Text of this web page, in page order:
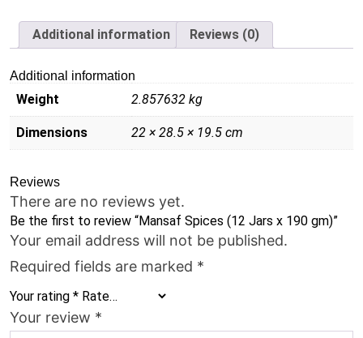
Additional information Reviews (0)
Additional information
Weight 2.857632 kg
Dimensions 22 × 28.5 × 19.5 cm
Reviews
There are no reviews yet.
Be the first to review “Mansaf Spices (12 Jars x 190 gm)”
Your email address will not be published.
Required fields are marked *
Your rating *
Your review *